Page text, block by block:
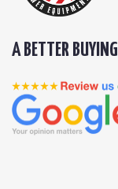
A BETTER